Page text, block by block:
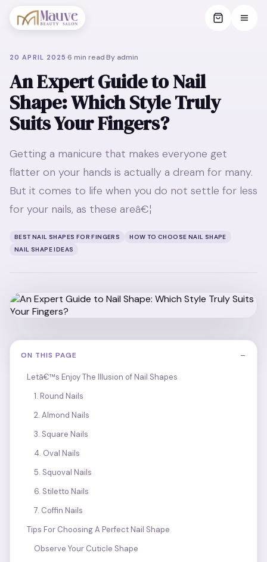
20 APRIL 2025 ·6 min read·By admin
An Expert Guide to Nail
Shape: Which Style Truly
Suits Your Fingers?
Getting a manicure that makes everyone get
flatter on your hands is actually a dream for many.
But it comes to life when you do not settle for less
for your nails, as these areâ€¦
BEST NAIL SHAPES FOR FINGERS
HOW TO CHOOSE NAIL SHAPE
NAIL SHAPE IDEAS
ON THIS PAGE −
Letâ€™s Enjoy The Illusion of Nail Shapes
1. Round Nails
2. Almond Nails
3. Square Nails
4. Oval Nails
5. Squoval Nails
6. Stiletto Nails
7. Coffin Nails
Tips For Choosing A Perfect Nail Shape
Observe Your Cuticle Shape